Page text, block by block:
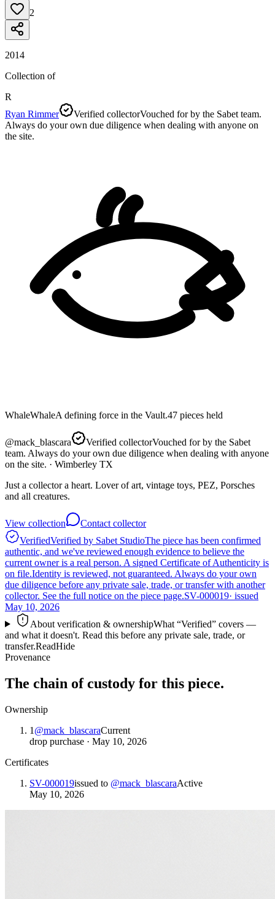
2
2014
Collection of
R
Ryan Rimmer
Verified collectorVouched for by the Sabet team.
Always do your own due diligence when dealing with anyone on
the site.
WhaleWhaleA defining force in the Vault.47 pieces held
@mack_blascara Verified collectorVouched for by the Sabet
team. Always do your own due diligence when dealing with anyone
on the site. · Wimberley TX
Just a collector a heart. Lover of art, vintage toys, PEZ, Porsches
and all creatures.
View collection
Contact collector
VerifiedVerified by Sabet StudioThe piece has been confirmed
authentic, and we've reviewed enough evidence to believe the
current owner is a real person. A signed Certificate of Authenticity is
on file.Identity is reviewed, not guaranteed. Always do your own
due diligence before any private sale, trade, or transfer with another
collector. See the full notice on the piece page.SV-000019· issued
May 10, 2026
About verification & ownershipWhat “Verified” covers —
and what it doesn't. Read this before any private sale, trade, or
transfer.ReadHide
Provenance
The chain of custody for this piece.
Ownership
1 @mack_blascaraCurrent
drop purchase · May 10, 2026
Certificates
SV-000019issued to @mack_blascaraActive
May 10, 2026